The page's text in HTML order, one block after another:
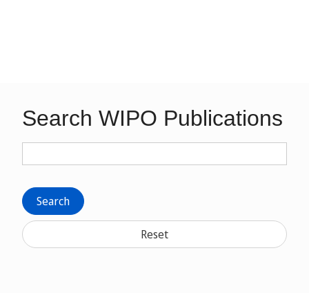
Search WIPO Publications
Search
Reset